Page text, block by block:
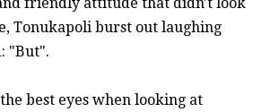
Tonukapoliburst out laughing
"But".
best eyes when looking at